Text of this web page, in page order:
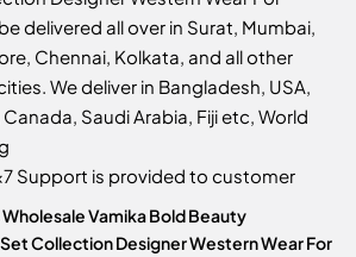
delivered all over in Surat, Mumbai,
Chennai, Kolkata, and all other
We deliver in Bangladesh, USA,
Canada, Saudi Arabia, Fiji etc, World
Support is provided to customer
Wholesale Vamika Bold Beauty
Collection Designer Western Wear For